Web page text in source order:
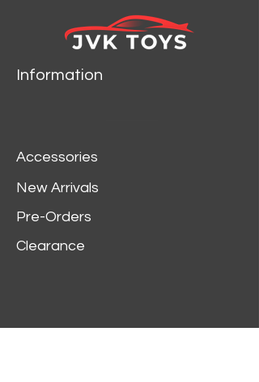
Information
Accessories
New Arrivals
Pre-Orders
Clearance